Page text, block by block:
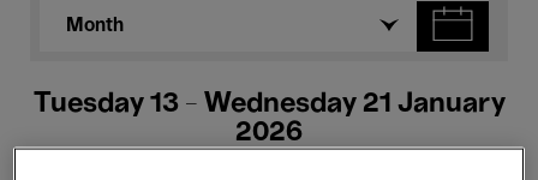
Month
Tuesday 13 - Wednesday 21 January
2026